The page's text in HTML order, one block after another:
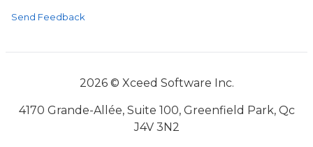
Send Feedback
2026 © Xceed Software Inc.
4170 Grande-Allée, Suite 100, Greenfield Park, Qc
J4V 3N2